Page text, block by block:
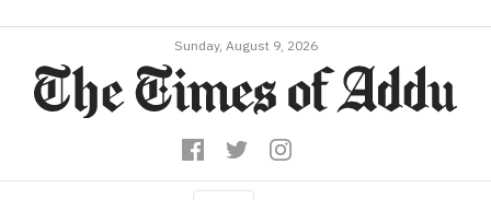
Sunday, August 9, 2026